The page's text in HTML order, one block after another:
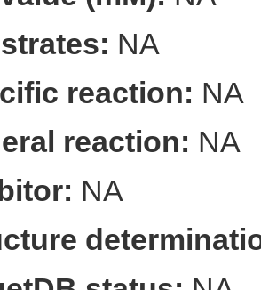
NA
reaction: NA
reaction: NA
NA